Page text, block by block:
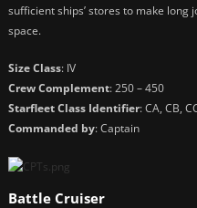
sufficient ships’ stores to make
space.
Size Class: IV
Crew Complement: 250 – 450
Starfleet Class Identifier: CA, CB,
Commanded by: Captain
Battle Cruiser